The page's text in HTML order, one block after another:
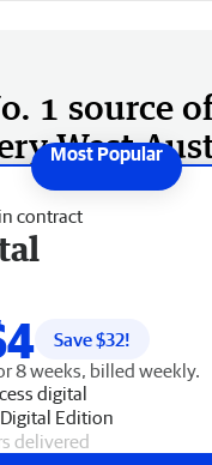
1 source
West
contract
Save $32!
8 weeks, billed weekly.
digital
Edition
delivered